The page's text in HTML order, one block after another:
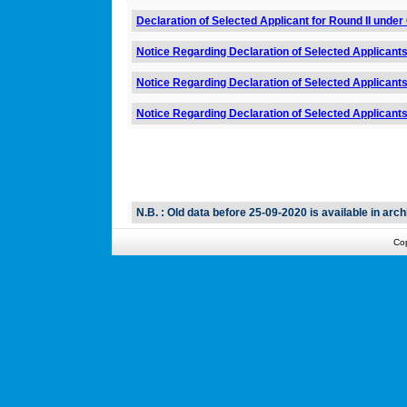
Declaration of Selected Applicant for Round II
Notice Regarding Declaration of Selected
Notice Regarding Declaration of Selected
Notice Regarding Declaration of Selected
N.B. : Old data before 25-09-2020 is available in